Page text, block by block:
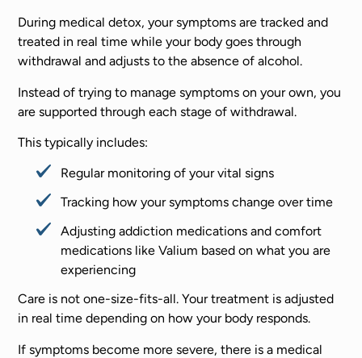
During medical detox, your symptoms are tracked and
treated in real time while your body goes through
withdrawal and adjusts to the absence of alcohol.
Instead of trying to manage symptoms on your own, you
are supported through each stage of withdrawal.
This typically includes:
Regular monitoring of your vital signs
Tracking how your symptoms change over time
Adjusting addiction medications and comfort
medications like Valium based on what you are
experiencing
Care is not one-size-fits-all. Your treatment is adjusted
in real time depending on how your body responds.
If symptoms become more severe, there is a medical